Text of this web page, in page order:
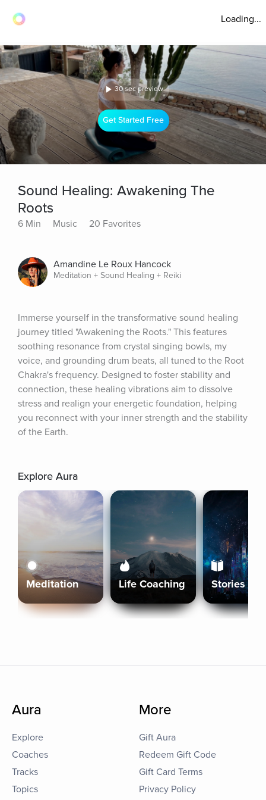
Loading...
30 sec preview
Get Started Free
Sound Healing: Awakening The
Roots
6 Min Music 20 Favorites
Amandine Le Roux Hancock
Meditation + Sound Healing + Reiki
Immerse yourself in the transformative sound healing
journey titled "Awakening the Roots." This features
soothing resonance from crystal singing bowls, my
voice, and grounding drum beats, all tuned to the Root
Chakra's frequency. Designed to foster stability and
connection, these healing vibrations aim to dissolve
stress and realign your energetic foundation, helping
you reconnect with your inner strength and the stability
of the Earth.
Explore Aura
Meditation Life Coaching Stories
Aura
Explore
Coaches
Tracks
Topics
More
Gift Aura
Redeem Gift Code
Gift Card Terms
Privacy Policy